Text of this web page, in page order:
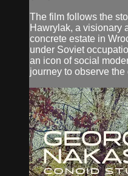
The film follows the
Hawrylak, a visionary
concrete estate in
under Soviet
an icon of social
journey to observe the